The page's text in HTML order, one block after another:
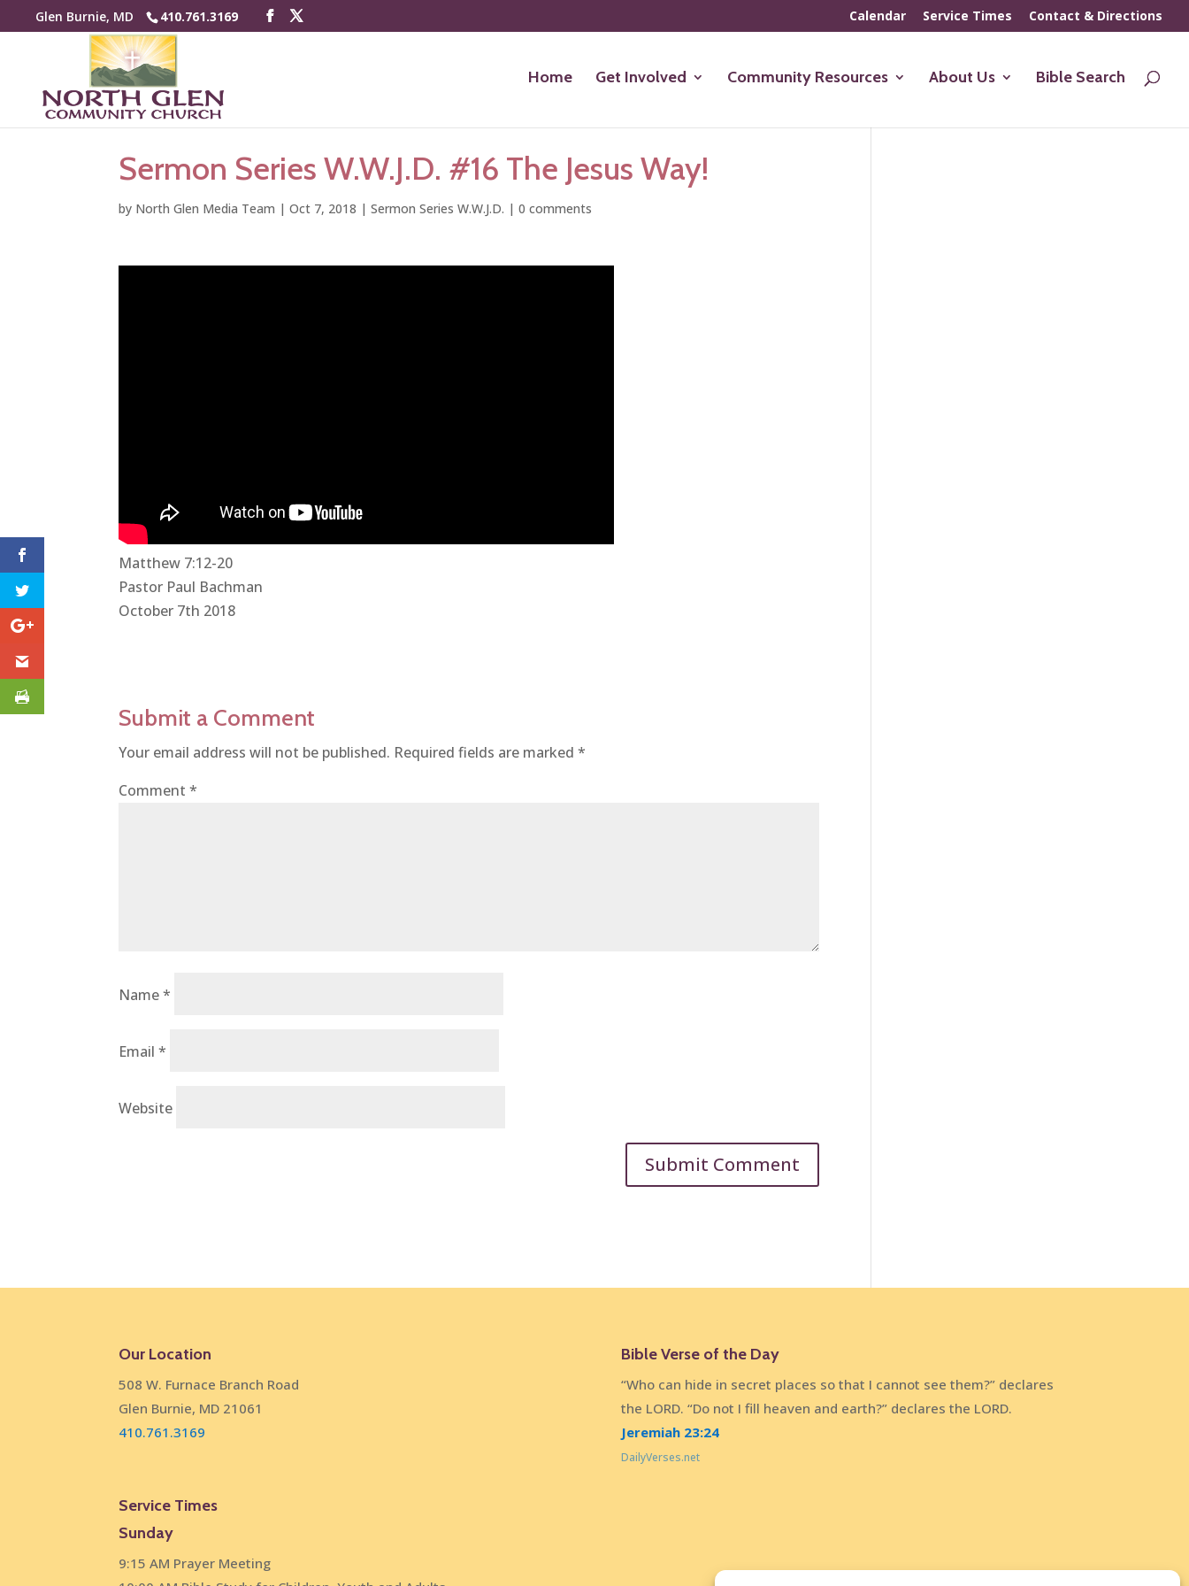
Glen Burnie, MD 410.761.3169 Calendar Service Times Contact & Directions
Home Get Involved Community Resources About Us Bible Search
Sermon Series W.W.J.D. #16 The Jesus Way!
by North Glen Media Team |Oct 7, 2018 |Sermon Series W.W.J.D. |0 comments
Matthew 7:12-20
Pastor Paul Bachman
October 7th 2018
Submit a Comment
Your email address will not be published. Required fields are marked*
Comment*
Name*
Email*
Website
Our Location
508 W. Furnace Branch Road
Glen Burnie, MD 21061
410.761.3169
Service Times
Sunday
9:15 AM Prayer Meeting
Bible Verse of the Day
“Who can hide in secret places so that I cannot see them?” declares
the LORD. “Do not I fill heaven and earth?” declares the LORD.
Jeremiah 23:24
DailyVerses.net